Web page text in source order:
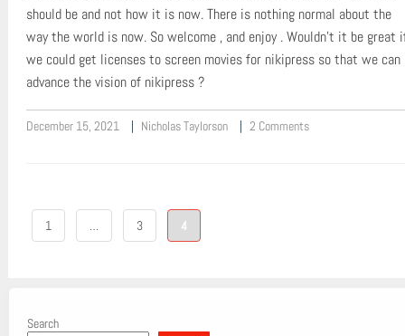
should be and not how it is now. There is nothing normal about the
way the world is now. So welcome , and enjoy . Wouldn’t it be great
we could get licenses to screen movies for nikipress so that we can
advance the vision of nikipress ?
December 15, 2021 Nicholas Taylorson 2 Comments
Posts
pagination
1 … 3 4
Search